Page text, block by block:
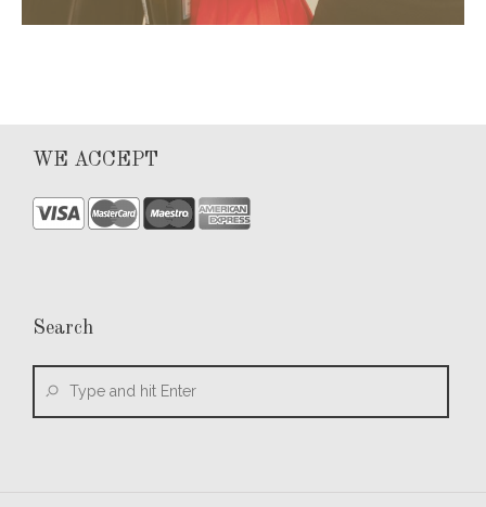
WE ACCEPT
Search